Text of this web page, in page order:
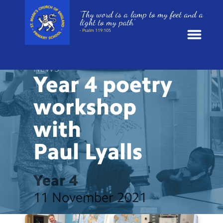
News
School Information
St. Mark’s Curriculum
Year Groups
Policies
Parents and Carers
‘Thy word is a lamp to my feet and a
light to my path’
- Psalm 119:105
NEWS
Year 4 poetry
workshop
with
Paul Lyalls
Year 4
11 November 2021